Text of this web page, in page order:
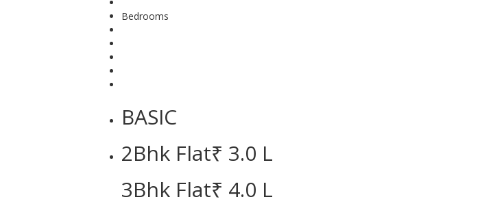
Bedrooms
BASIC
2Bhk Flat₹ 3.0 L
3Bhk Flat₹ 4.0 L